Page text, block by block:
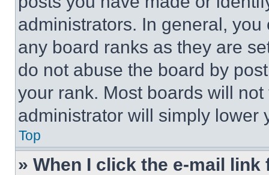
administrators. In general,
any board ranks as they are
do not abuse the board by
your rank. Most boards will
administrator will simply lower
Top
» When I click the e-mail